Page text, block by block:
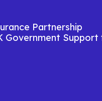
Partnership
Government Support